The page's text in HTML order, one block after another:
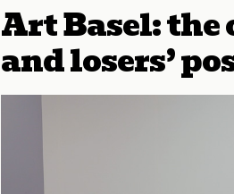
Art Basel:
and losers’